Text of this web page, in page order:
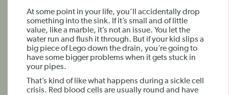
At some point in your life, you’ll accidentally drop
something into the sink. If it’s small and of little
value, like a marble, it’s not an issue. You let the
water run and flush it through. But if your kid slips a
big piece of Lego down the drain, you’re going to
have some bigger problems when it gets stuck in
your pipes.
That’s kind of like what happens during a sickle cell
crisis. Red blood cells are usually round and have